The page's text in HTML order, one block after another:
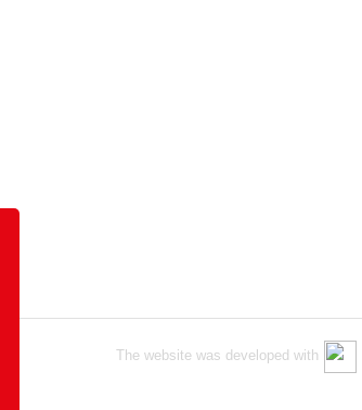
The website was developed with